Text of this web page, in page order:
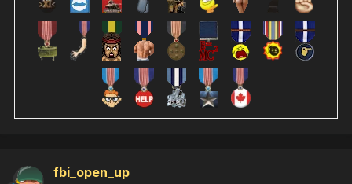
fbi_open_up